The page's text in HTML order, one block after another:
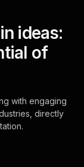
ideas:
of
with engaging
directly